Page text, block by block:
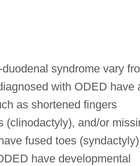
syndrome vary
with ODED have
as shortened fingers
(clinodactyly), and/or
fused toes
have developmental